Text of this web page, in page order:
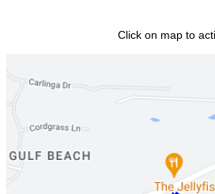
Click on map to